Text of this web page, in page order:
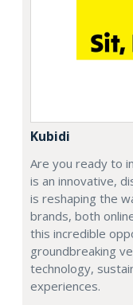
Kubidi
Are you ready to
is an innovative,
is reshaping the
brands, both
this incredible
groundbreaking
technology,
experiences.